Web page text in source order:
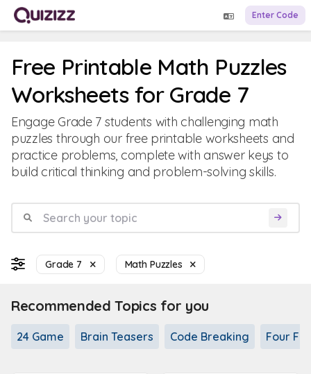
Enter Code
Free Printable Math Puzzles
Worksheets for Grade 7
Engage Grade 7 students with challenging math
puzzles through our free printable worksheets and
practice problems, complete with answer keys to
build critical thinking and problem-solving skills.
Grade 7 Math Puzzles
Recommended Topics for you
24 Game Brain Teasers Code Breaking Four